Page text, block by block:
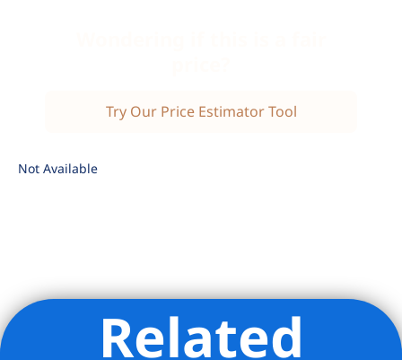
Try Our Price Estimator Tool
Not Available
Listing Provided Courtesy of Debra R Weiner - Brown Harris
Stevens Residential Sales LLC
Related